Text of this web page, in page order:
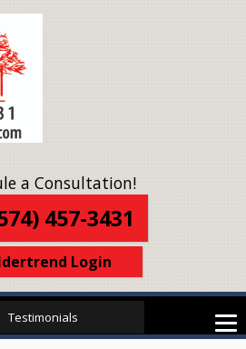
a Consultation!
457-3431
Login
Testimonials